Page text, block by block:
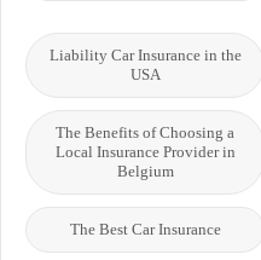
Liability Car Insurance in the
USA
The Benefits of Choosing a
Local Insurance Provider in
Belgium
The Best Car Insurance